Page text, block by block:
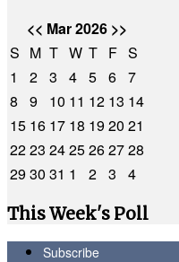
<< Mar 2026 >>
S M T W T F S
1
2 3 4 5 6 7
8
9 10 11 12 13 14
15 16 17 18 1920 21
2223 2425262728
2930 31 1 2 3
4
This Week's Poll
Subscribe